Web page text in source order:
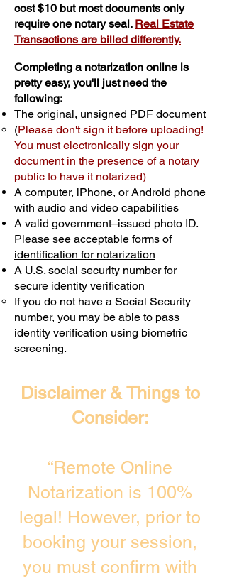
cost $10 but most documents only
require one notary seal. Real Estate
Transactions are billed differently.
Completing a notarization online is
pretty easy, you'll just need the
following:
The original, unsigned PDF document
(Please don't sign it before uploading!
You must electronically sign your
document in the presence of a notary
public to have it notarized)
A computer, iPhone, or Android phone
with audio and video capabilities
A valid government–issued photo ID.
Please see acceptable forms of
identification for notarization
A U.S. social security number for
secure identity verification
If you do not have a Social Security
number, you may be able to pass
identity verification using biometric
screening. ​
Disclaimer & Things to
Consider:
“Remote Online
Notarization is 100%
legal! However, prior to
booking your session,
you must confirm with